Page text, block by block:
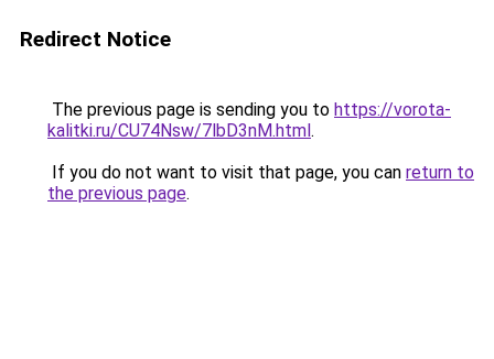
Redirect Notice
The previous page is sending you to https://vorota-
kalitki.ru/CU74Nsw/7lbD3nM.html.
If you do not want to visit that page, you can return to
the previous page.